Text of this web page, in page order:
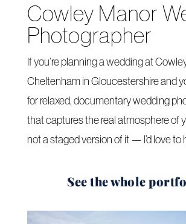
Cowley Manor
Photographer
If you’re planning a wedding at
Cheltenham in Gloucestershire and
for relaxed, documentary wedding
that captures the real atmosphere of
not a staged version of it — I’d love to
See the whole